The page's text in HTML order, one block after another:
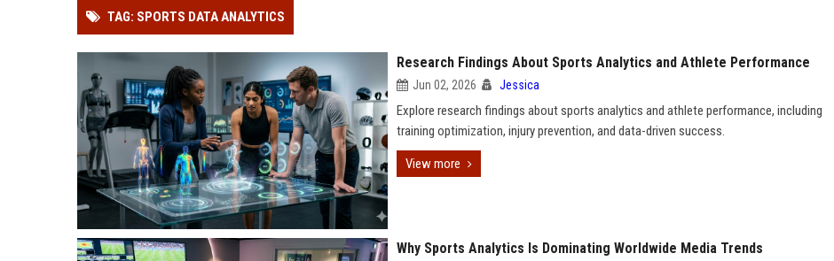
TAG: SPORTS DATA ANALYTICS
Research Findings About Sports Analytics and Athlete Performance
Jun 02, 2026 Jessica
Explore research findings about sports analytics and athlete performance, including
training optimization, injury prevention, and data-driven success.
View more
Why Sports Analytics Is Dominating Worldwide Media Trends